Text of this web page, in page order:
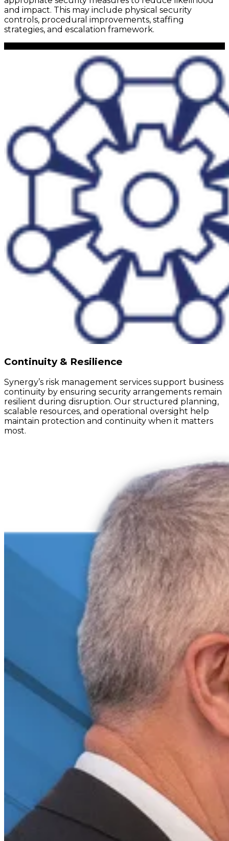
and impact. This may include physical security
controls, procedural improvements, staffing
strategies, and escalation framework.
Continuity & Resilience
Synergy’s risk management services support business
continuity by ensuring security arrangements remain
resilient during disruption. Our structured planning,
scalable resources, and operational oversight help
maintain protection and continuity when it matters
most.